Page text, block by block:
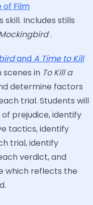
of Film
Includes stills
.
andA Time to Kill
in To Kill a
determine factors
trial. Students will
prejudice, identify
tactics, identify
trial, identify
verdict, and
which reflects the